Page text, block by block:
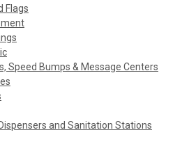
Flags
Speed Bumps & Message Centers
and Sanitation Stations